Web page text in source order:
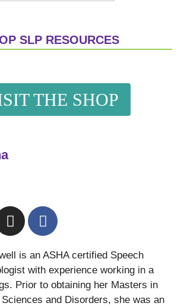
SLP RESOURCES
THE SHOP
is an ASHA certified Speech
with experience working in a
Prior to obtaining her Masters in
and Disorders, she was an